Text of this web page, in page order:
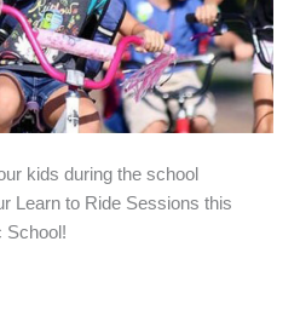
kids during the school
Learn to Ride Sessions this
School!